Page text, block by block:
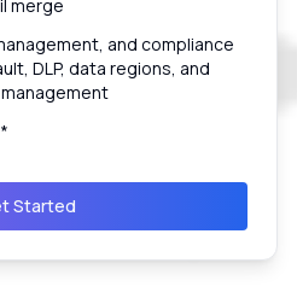
merge
and compliance
DLP, data regions, and
Started